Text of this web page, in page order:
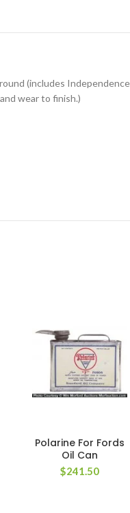
(includes
wear to finish.)
Polarine For Fords
Oil Can
$241.50